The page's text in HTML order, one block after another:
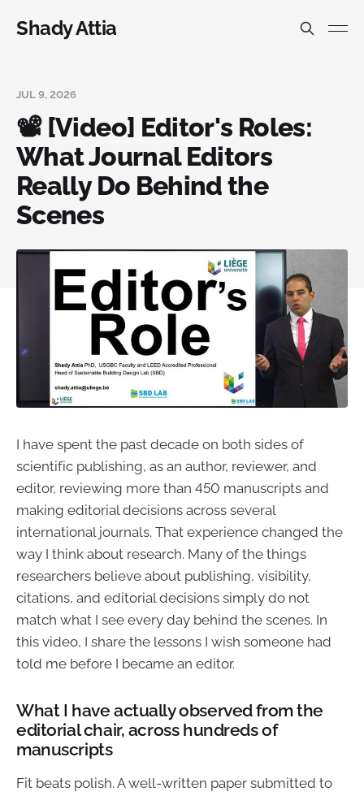
Shady Attia
JUL 9, 2026
📽️ [Video] Editor's Roles:
What Journal Editors
Really Do Behind the
Scenes
I have spent the past decade on both sides of
scientific publishing, as an author, reviewer, and
editor, reviewing more than 450 manuscripts and
making editorial decisions across several
international journals. That experience changed the
way I think about research. Many of the things
researchers believe about publishing, visibility,
citations, and editorial decisions simply do not
match what I see every day behind the scenes. In
this video, I share the lessons I wish someone had
told me before I became an editor.
What I have actually observed from the
editorial chair, across hundreds of
manuscripts
Fit beats polish. A well-written paper submitted to